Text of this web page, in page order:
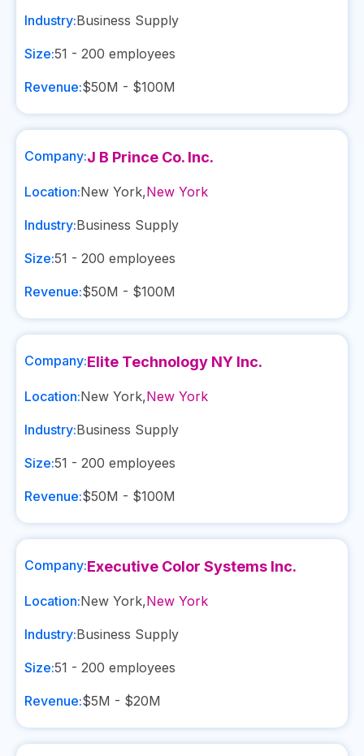
Industry:Business Supply
Size:51 - 200 employees
Revenue:$50M - $100M
Company:J B Prince Co. Inc.
Location:New York,New York
Industry:Business Supply
Size:51 - 200 employees
Revenue:$50M - $100M
Company:Elite Technology NY Inc.
Location:New York,New York
Industry:Business Supply
Size:51 - 200 employees
Revenue:$50M - $100M
Company:Executive Color Systems Inc.
Location:New York,New York
Industry:Business Supply
Size:51 - 200 employees
Revenue:$5M - $20M